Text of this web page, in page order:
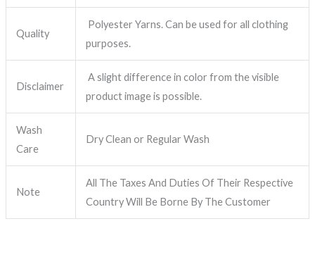
Quality
Polyester Yarns. Can be used for all clothing
purposes.
Disclaimer
A slight difference in color from the visible
product image is possible.
Wash
Care
Dry Clean or Regular Wash
Note
All The Taxes And Duties Of Their Respective
Country Will Be Borne By The Customer